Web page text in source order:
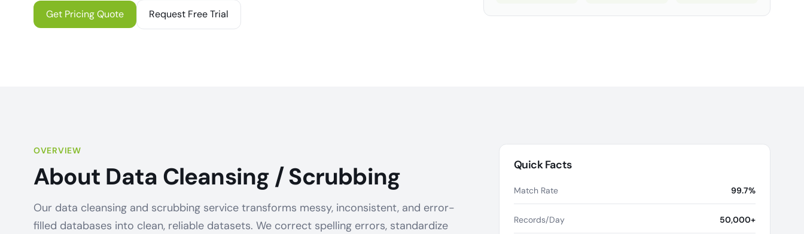
Get Pricing Quote Request Free Trial
OVERVIEW
About Data Cleansing / Scrubbing
Our data cleansing and scrubbing service transforms messy, inconsistent, and error-
filled databases into clean, reliable datasets. We correct spelling errors, standardize
Quick Facts
Match Rate 99.7%
Records/Day 50,000+